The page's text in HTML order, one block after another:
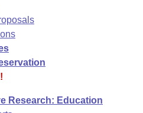
Research: Education